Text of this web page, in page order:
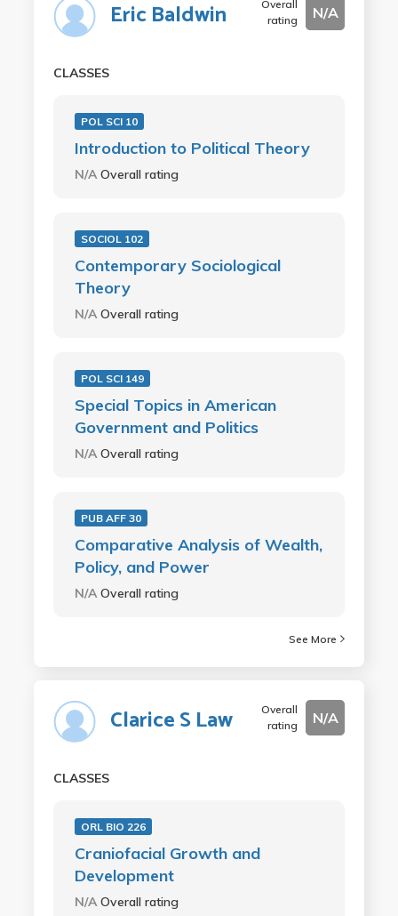
Eric Baldwin
Overall
rating
N/A
CLASSES
POL SCI 10
Introduction to Political Theory
N/A Overall rating
SOCIOL 102
Contemporary Sociological
Theory
N/A Overall rating
POL SCI 149
Special Topics in American
Government and Politics
N/A Overall rating
PUB AFF 30
Comparative Analysis of Wealth,
Policy, and Power
N/A Overall rating
See More
Clarice S Law
Overall
rating
N/A
CLASSES
ORL BIO 226
Craniofacial Growth and
Development
N/A Overall rating